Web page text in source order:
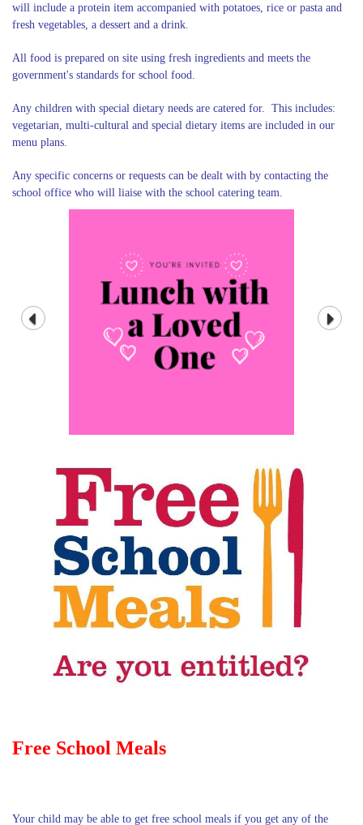
will include a protein item accompanied with potatoes, rice or pasta and
fresh vegetables, a dessert and a drink.
All food is prepared on site using fresh ingredients and meets the
government's standards for school food.
Any children with special dietary needs are catered for. This includes:
vegetarian, multi-cultural and special dietary items are included in our
menu plans.
Any specific concerns or requests can be dealt with by contacting the
school office who will liaise with the school catering team.
Free School Meals
Your child may be able to get free school meals if you get any of the